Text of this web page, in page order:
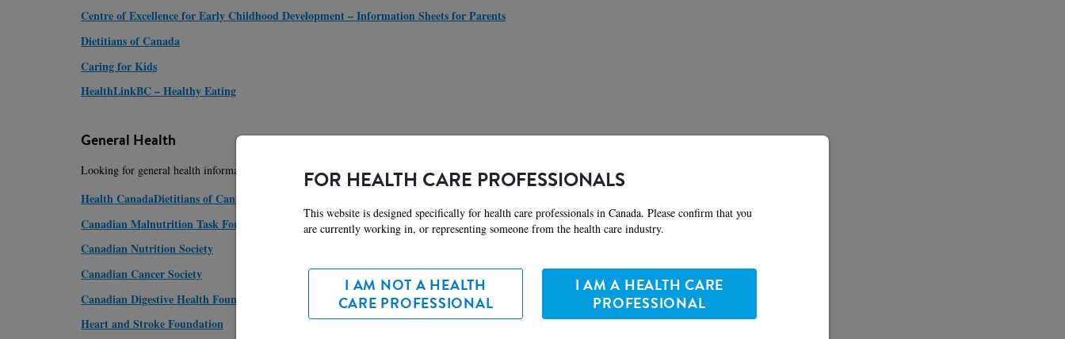
Centre of Excellence for Early Childhood Development – Information Sheets for Parents
Dietitians of Canada
Caring for Kids
HealthLinkBC – Healthy Eating
General Health
Looking for general health information? For the most up-to-date information related to health and nutrition, follow the links below.
Health CanadaDietitians of Canada
Canadian Malnutrition Task Force
Canadian Nutrition Society
Canadian Cancer Society
Canadian Digestive Health Foundation
Heart and Stroke Foundation
FOR HEALTH CARE PROFESSIONALS
This website is designed specifically for health care professionals in Canada. Please confirm that you
are currently working in, or representing someone from the health care industry.
I AM NOT A HEALTH
CARE PROFESSIONAL
I AM A HEALTH CARE
PROFESSIONAL